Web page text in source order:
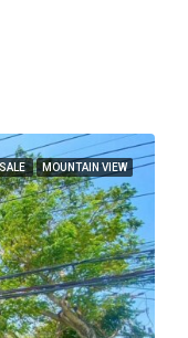
MOUNTAIN VIEW